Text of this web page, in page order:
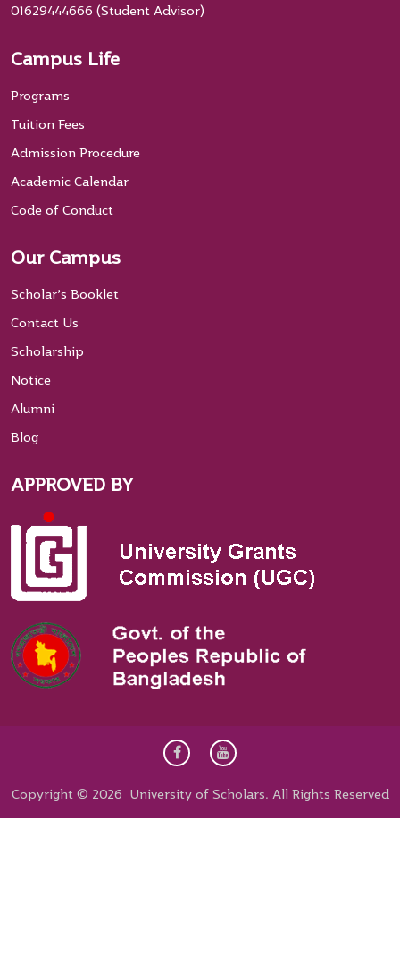
01629444666 (Student Advisor)
Campus Life
Programs
Tuition Fees
Admission Procedure
Academic Calendar
Code of Conduct
Our Campus
Scholar’s Booklet
Contact Us
Scholarship
Notice
Alumni
Blog
APPROVED BY
Copyright © 2026 University of Scholars. All Rights Reserved